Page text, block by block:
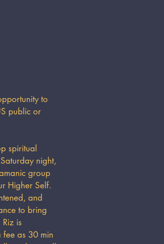
to
public or
spiritual
night,
group
Higher Self.
and
to bring
is
as 30 min